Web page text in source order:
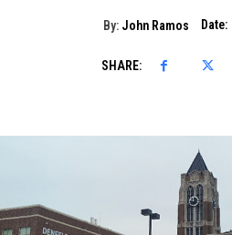
By: John Ramos Date:
SHARE: